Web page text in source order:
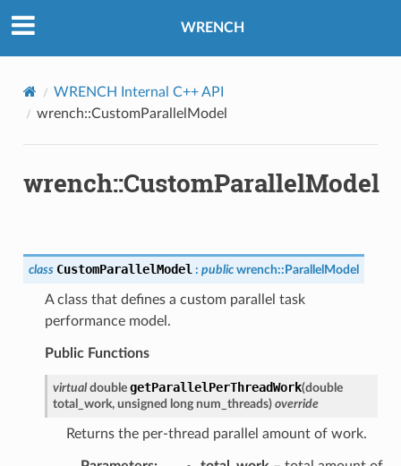
WRENCH
WRENCH Internal C++ API
wrench::CustomParallelModel
wrench::CustomParallelModel
class CustomParallelModel : public wrench:: ParallelModel
A class that defines a custom parallel task
performance model.
Public Functions
virtual double getParallelPerThreadWork(double
total_work, unsigned long num_threads) override
Returns the per-thread parallel amount of work.